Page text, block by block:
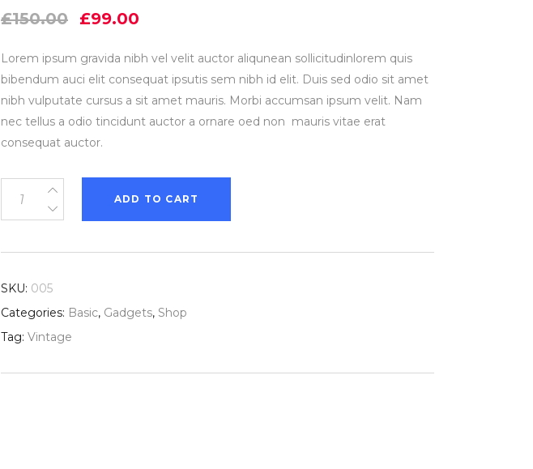
of 5
based
rating
£150.00
Original
was:
£150.00.
£99.00
is:
£99.00.
Lorem ipsum gravida nibh vel velit auctor aliqunean sollicitudinlorem quis
bibendum auci elit consequat ipsutis sem nibh id elit. Duis sed odio sit amet
nibh vulputate cursus a sit amet mauris. Morbi accumsan ipsum velit. Nam
nec tellus a odio tincidunt auctor a ornare oed non mauris vitae erat
consequat auctor.
Black
quantity
ADD TO CART
SKU: 005
Categories: Basic, Gadgets, Shop
Tag: Vintage